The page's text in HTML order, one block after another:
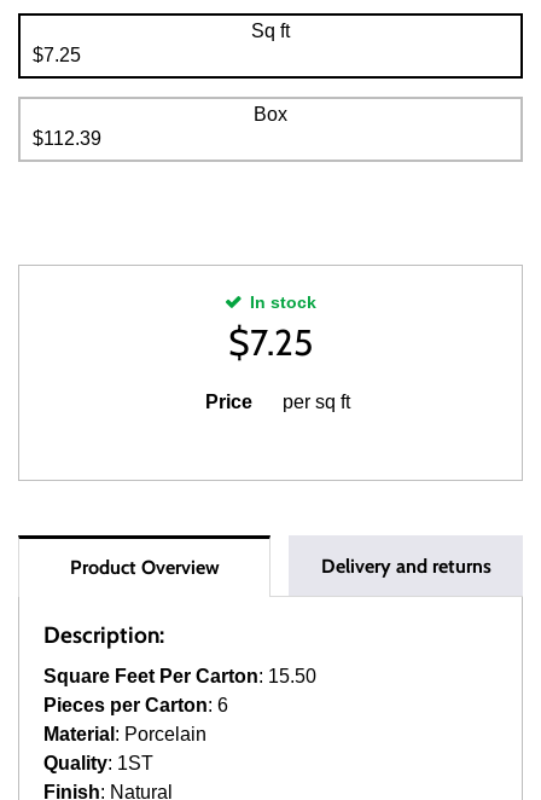
Sq ft
$7.25
Box
$112.39
In stock
$7.25
Price per sq ft
Product Overview Delivery and returns
Description:
Square Feet Per Carton: 15.50
Pieces per Carton: 6
Material : Porcelain
Quality: 1ST
Finish: Natural